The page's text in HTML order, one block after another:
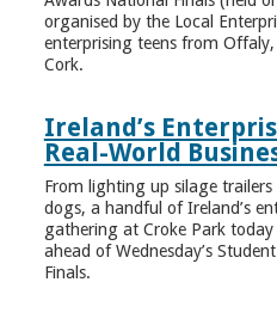
organised by the Local
enterprising teens from
Cork.
Ireland’s
Real-World
From lighting up silage
dogs, a handful of Ireland’s
gathering at Croke Park today
ahead of Wednesday’s
Finals.